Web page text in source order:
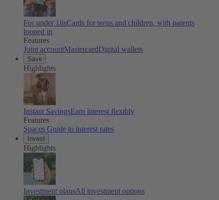
For under 18sCards for teens and children, with parents
looped in
Features
Joint accountMastercardDigital wallets
Save
Highlights
Instant SavingsEarn interest flexibly
Features
Spaces Guide to interest rates
Invest
Highlights
Investment plansAll investment options